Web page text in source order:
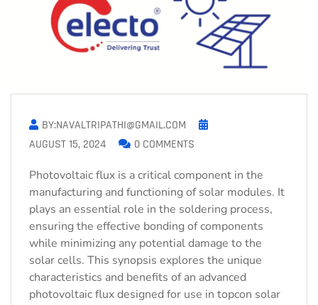
BY:NAVALTRIPATHI@GMAIL.COM
AUGUST 15, 2024
0 COMMENTS
Photovoltaic flux is a critical component in the
manufacturing and functioning of solar modules. It
plays an essential role in the soldering process,
ensuring the effective bonding of components
while minimizing any potential damage to the
solar cells. This synopsis explores the unique
characteristics and benefits of an advanced
photovoltaic flux designed for use in topcon solar